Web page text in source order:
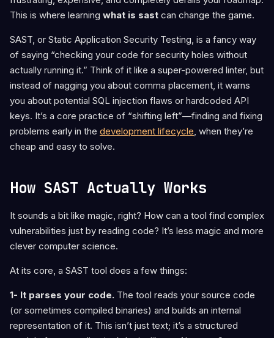
This is where learning what is sast can change the game.
SAST, or Static Application Security Testing, is a fancy way
of saying “checking your code for security holes without
actually running it.” Think of it like a super-powered linter, but
instead of nagging you about comma placement, it warns
you about potential SQL injection flaws or hardcoded API
keys. It’s a core practice of “shifting left”—finding and fixing
problems early in the development lifecycle, when they’re
cheap and easy to solve.
How SAST Actually Works
It sounds a bit like magic, right? How can a tool find complex
vulnerabilities just by reading code? It’s less magic and more
clever computer science.
At its core, a SAST tool does a few things:
1- It parses your code. The tool reads your source code
(or sometimes compiled binaries) and builds an internal
representation of it. This isn’t just text; it’s a structured